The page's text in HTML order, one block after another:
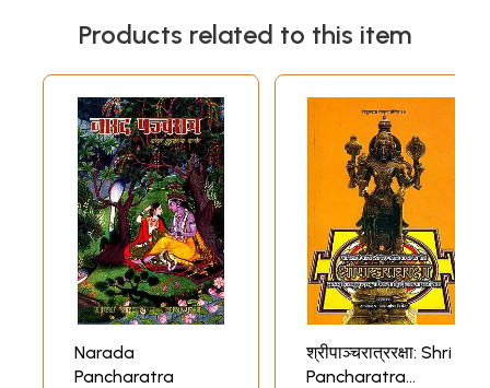
Products related to this item
Narada
Pancharatra
श्रीपाञ्चरात्ररक्षा: Shri
Pancharatra